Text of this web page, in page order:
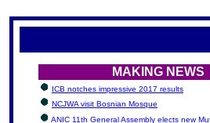
MAKING NEWS
ICB notches impressive 2017 results
NCJWA visit Bosnian Mosque
ANIC 11th General Assembly elects new